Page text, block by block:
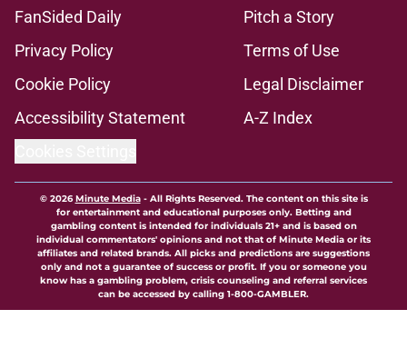
FanSided Daily
Pitch a Story
Privacy Policy
Terms of Use
Cookie Policy
Legal Disclaimer
Accessibility Statement
A-Z Index
© 2026Minute Media- All Rights Reserved. The content on this site is
for entertainment and educational purposes only. Betting and
gambling content is intended for individuals 21+ and is based on
individual commentators' opinions and not that of Minute Media or its
affiliates and related brands. All picks and predictions are suggestions
only and not a guarantee of success or profit. If you or someone you
know has a gambling problem, crisis counseling and referral services
can be accessed by calling 1-800-GAMBLER.